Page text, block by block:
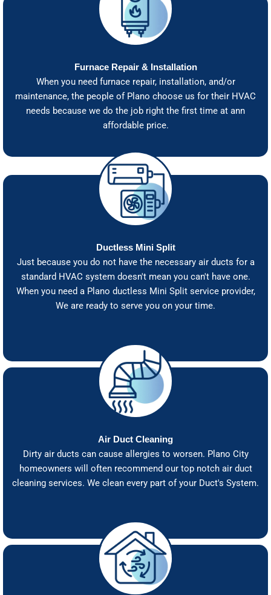
Furnace Repair & Installation
When you need furnace repair, installation, and/or
maintenance, the people of Plano choose us for their HVAC
needs because we do the job right the first time at ann
affordable price.
Ductless Mini Split
Just because you do not have the necessary air ducts for a
standard HVAC system doesn't mean you can't have one.
When you need a Plano ductless Mini Split service provider,
We are ready to serve you on your time.
Air Duct Cleaning
Dirty air ducts can cause allergies to worsen. Plano City
homeowners will often recommend our top notch air duct
cleaning services. We clean every part of your Duct's System.